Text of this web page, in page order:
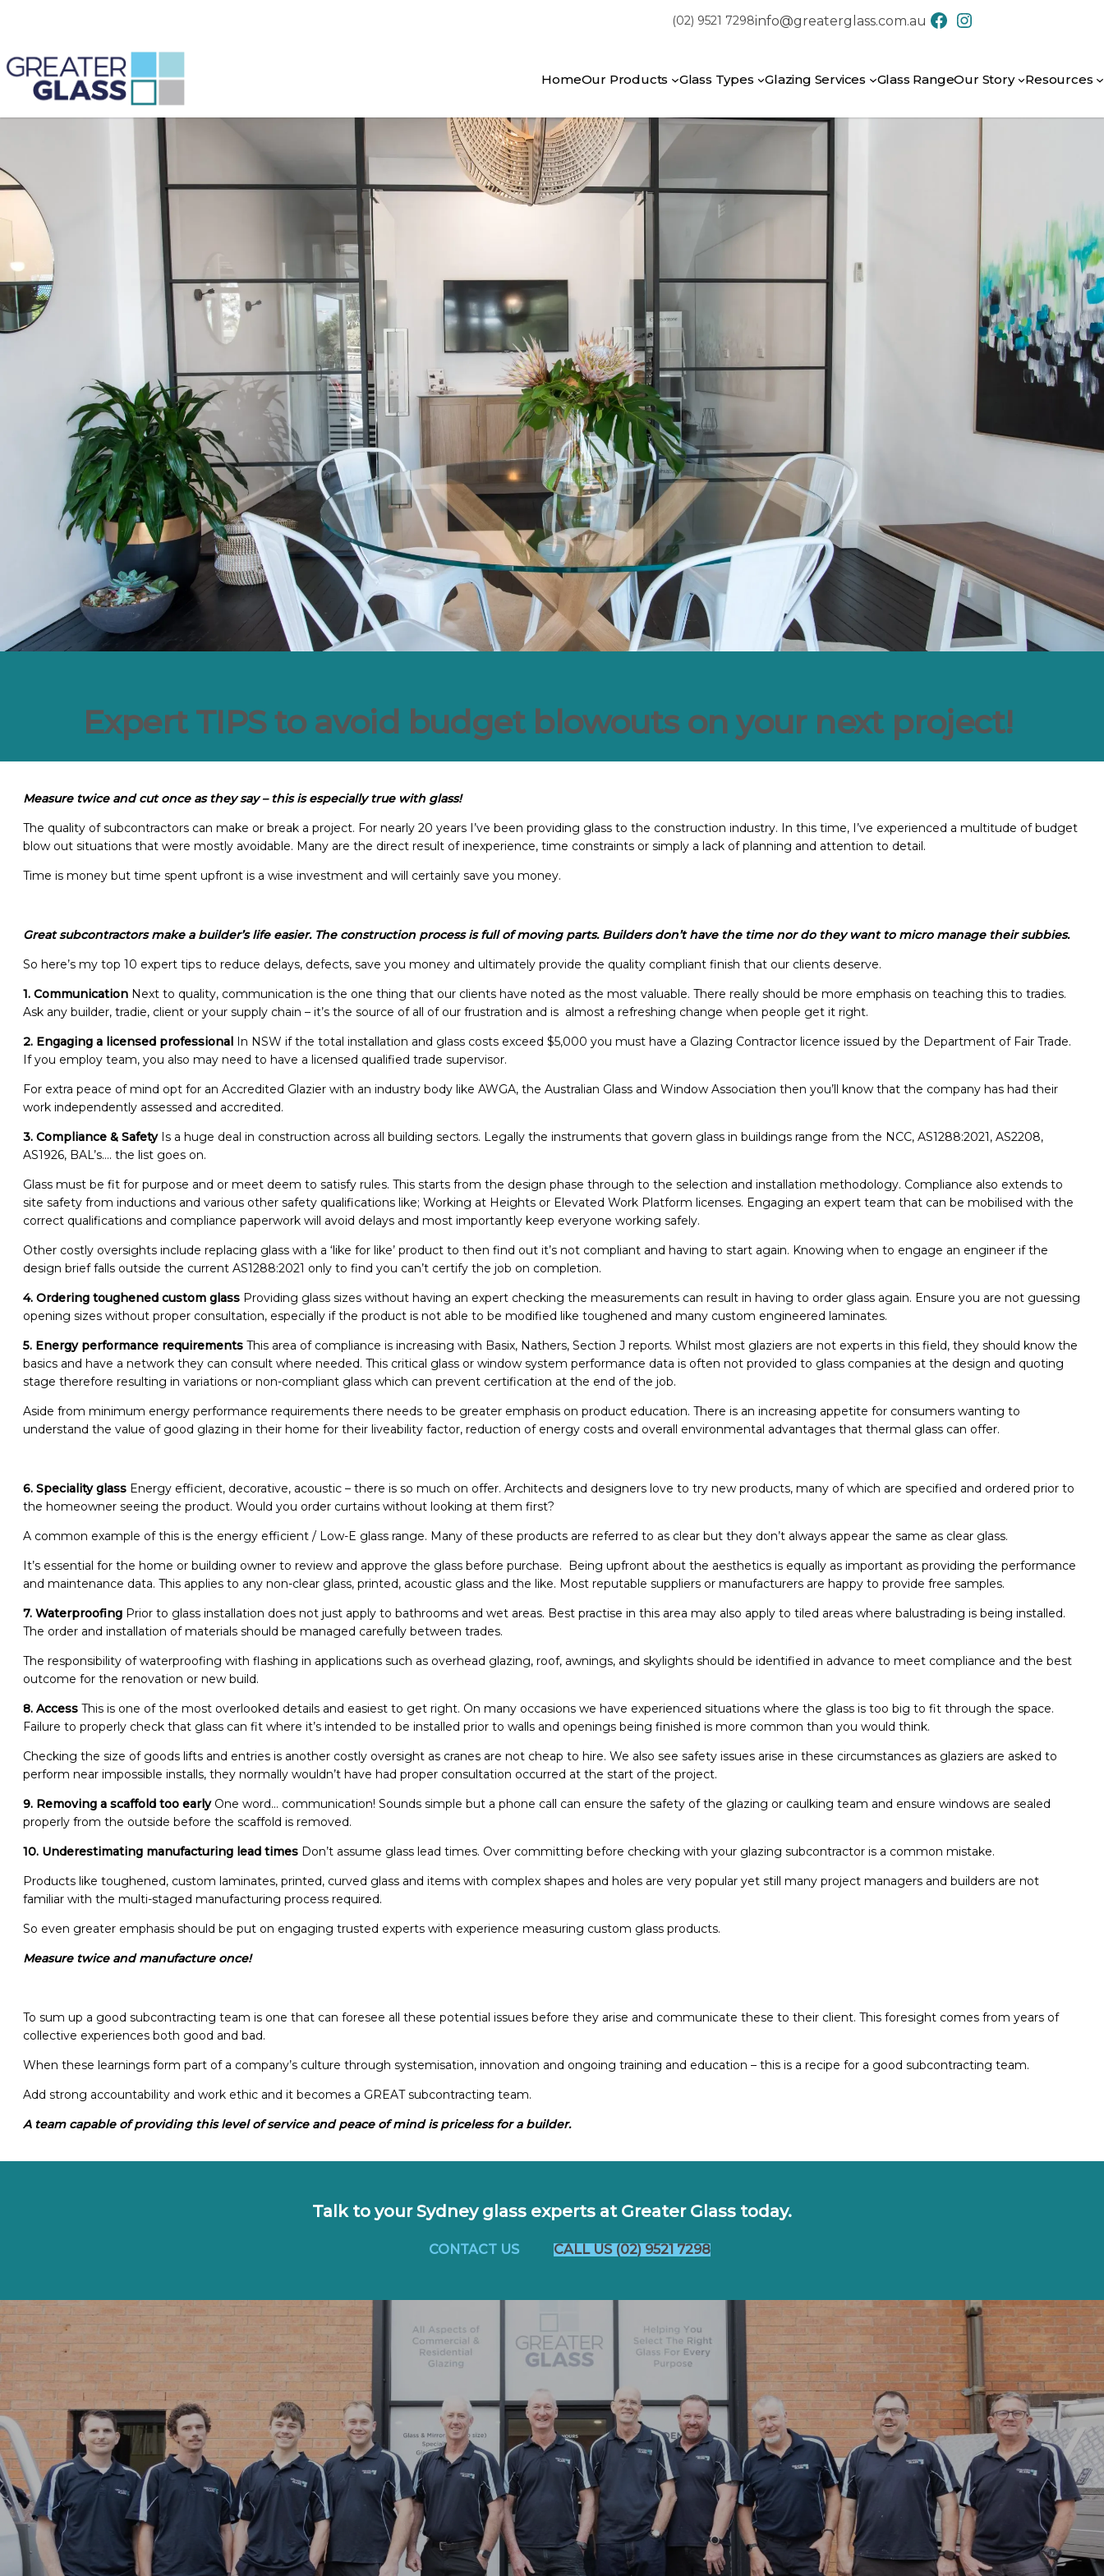
(02) 9521 7298info@greaterglass.com.au
HomeOur Products Glass Types Glazing Services Glass RangeOur Story Resources
Expert TIPS to avoid budget blowouts on your next project!
Measure twice and cut once as they say – this is especially true with glass!
The quality of subcontractors can make or break a project. For nearly 20 years I’ve been providing glass to the construction industry. In this time, I’ve experienced a multitude of budget
blow out situations that were mostly avoidable. Many are the direct result of inexperience, time constraints or simply a lack of planning and attention to detail.
Time is money but time spent upfront is a wise investment and will certainly save you money.
Great subcontractors make a builder’s life easier. The construction process is full of moving parts. Builders don’t have the time nor do they want to micro manage their subbies.
So here’s my top 10 expert tips to reduce delays, defects, save you money and ultimately provide the quality compliant finish that our clients deserve.
1. Communication Next to quality, communication is the one thing that our clients have noted as the most valuable. There really should be more emphasis on teaching this to tradies.
Ask any builder, tradie, client or your supply chain – it’s the source of all of our frustration and is almost a refreshing change when people get it right.
2. Engaging a licensed professional
In NSW if the total installation and glass costs exceed $5,000 you must have a Glazing Contractor licence issued by the Department of Fair Trade.
If you employ team, you also may need to have a licensed qualified trade supervisor.
For extra peace of mind opt for an Accredited Glazier with an industry body like AWGA, the Australian Glass and Window Association then you’ll know that the company has had their
work independently assessed and accredited.
3. Compliance & Safety Is a huge deal in construction across all building sectors. Legally the instruments that govern glass in buildings range from the NCC, AS1288:2021, AS2208,
AS1926, BAL’s…. the list goes on.
Glass must be fit for purpose and or meet deem to satisfy rules. This starts from the design phase through to the selection and installation methodology. Compliance also extends to
site safety from inductions and various other safety qualifications like; Working at Heights or Elevated Work Platform licenses. Engaging an expert team that can be mobilised with the
correct qualifications and compliance paperwork will avoid delays and most importantly keep everyone working safely.
Other costly oversights include replacing glass with a ‘like for like’ product to then find out it’s not compliant and having to start again. Knowing when to engage an engineer if the
design brief falls outside the current AS1288:2021 only to find you can’t certify the job on completion.
4. Ordering toughened custom glass Providing glass sizes without having an expert checking the measurements can result in having to order glass again. Ensure you are not guessing
opening sizes without proper consultation, especially if the product is not able to be modified like toughened and many custom engineered laminates.
5. Energy performance requirements This area of compliance is increasing with Basix, Nathers, Section J reports. Whilst most glaziers are not experts in this field, they should know the
basics and have a network they can consult where needed. This critical glass or window system performance data is often not provided to glass companies at the design and quoting
stage therefore resulting in variations or non-compliant glass which can prevent certification at the end of the job.
Aside from minimum energy performance requirements there needs to be greater emphasis on product education. There is an increasing appetite for consumers wanting to
understand the value of good glazing in their home for their liveability factor, reduction of energy costs and overall environmental advantages that thermal glass can offer.
6. Speciality glass Energy efficient, decorative, acoustic – there is so much on offer. Architects and designers love to try new products, many of which are specified and ordered prior to
the homeowner seeing the product. Would you order curtains without looking at them first?
A common example of this is the energy efficient / Low-E glass range. Many of these products are referred to as clear but they don’t always appear the same as clear glass.
It’s essential for the home or building owner to review and approve the glass before purchase. Being upfront about the aesthetics is equally as important as providing the performance
and maintenance data. This applies to any non-clear glass, printed, acoustic glass and the like. Most reputable suppliers or manufacturers are happy to provide free samples.
7. Waterproofing Prior to glass installation does not just apply to bathrooms and wet areas. Best practise in this area may also apply to tiled areas where balustrading is being installed.
The order and installation of materials should be managed carefully between trades.
The responsibility of waterproofing with flashing in applications such as overhead glazing, roof, awnings, and skylights should be identified in advance to meet compliance and the best
outcome for the renovation or new build.
8. Access This is one of the most overlooked details and easiest to get right. On many occasions we have experienced situations where the glass is too big to fit through the space.
Failure to properly check that glass can fit where it’s intended to be installed prior to walls and openings being finished is more common than you would think.
Checking the size of goods lifts and entries is another costly oversight as cranes are not cheap to hire. We also see safety issues arise in these circumstances as glaziers are asked to
perform near impossible installs, they normally wouldn’t have had proper consultation occurred at the start of the project.
9. Removing a scaffold too earlyOne word… communication! Sounds simple but a phone call can ensure the safety of the glazing or caulking team and ensure windows are sealed
properly from the outside before the scaffold is removed.
10. Underestimating manufacturing lead times Don’t assume glass lead times. Over committing before checking with your glazing subcontractor is a common mistake.
Products like toughened, custom laminates, printed, curved glass and items with complex shapes and holes are very popular yet still many project managers and builders are not
familiar with the multi-staged manufacturing process required.
So even greater emphasis should be put on engaging trusted experts with experience measuring custom glass products.
Measure twice and manufacture once!
To sum up a good subcontracting team is one that can foresee all these potential issues before they arise and communicate these to their client. This foresight comes from years of
collective experiences both good and bad.
When these learnings form part of a company’s culture through systemisation, innovation and ongoing training and education – this is a recipe for a good subcontracting team.
Add strong accountability and work ethic and it becomes a GREAT subcontracting team.
A team capable of providing this level of service and peace of mind is priceless for a builder.
Talk to your Sydney glass experts at Greater Glass today.
CONTACT US CALL US (02) 9521 7298